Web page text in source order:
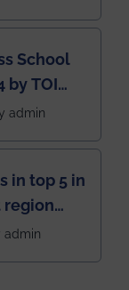
School
by TOI
admin
in top 5 in
region
Pilani
admin
Releases